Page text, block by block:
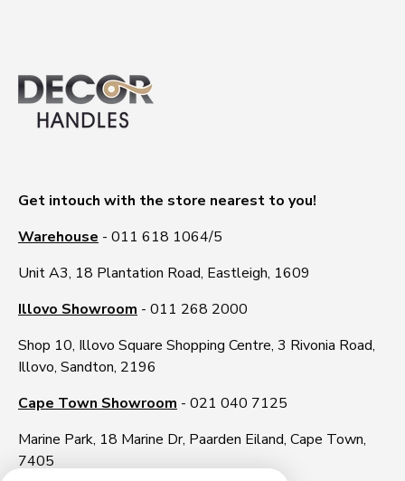
Get intouch with the store nearest to you!
Warehouse - 011 618 1064/5
Unit A3, 18 Plantation Road, Eastleigh, 1609
Illovo Showroom - 011 268 2000
Shop 10, Illovo Square Shopping Centre, 3 Rivonia Road,
Illovo, Sandton, 2196
Cape Town Showroom - 021 040 7125
Marine Park, 18 Marine Dr, Paarden Eiland, Cape Town,
7405